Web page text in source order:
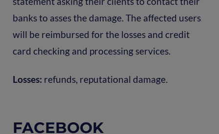
banks to asses the damage. The affected users
will be reimbursed for the losses and credit
card checking and processing services.
Losses: refunds, reputational damage.
FACEBOOK